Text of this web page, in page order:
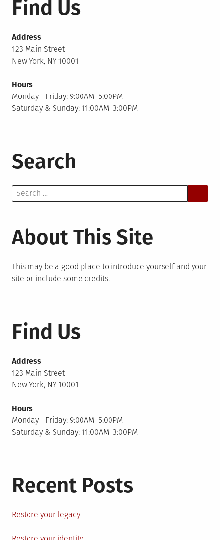
Find Us
Address
123 Main Street
New York, NY 10001
Hours
Monday—Friday: 9:00AM–5:00PM
Saturday & Sunday: 11:00AM–3:00PM
Search
Search
for:
About This Site
This may be a good place to introduce yourself and your
site or include some credits.
Find Us
Address
123 Main Street
New York, NY 10001
Hours
Monday—Friday: 9:00AM–5:00PM
Saturday & Sunday: 11:00AM–3:00PM
Recent Posts
Restore your legacy